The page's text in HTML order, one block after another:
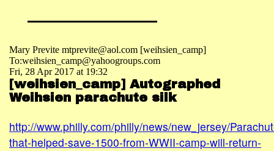
Mary Previte mtprevite@aol.com [weihsien_camp]
To:weihsien_camp@yahoogroups.com
Fri, 28 Apr 2017 at 19:32
[weihsien_camp] Autographed
Weihsien parachute silk
http://www.philly.com/philly/news/new_jersey/
that-helped-save-1500-from-WWII-camp-will-return-